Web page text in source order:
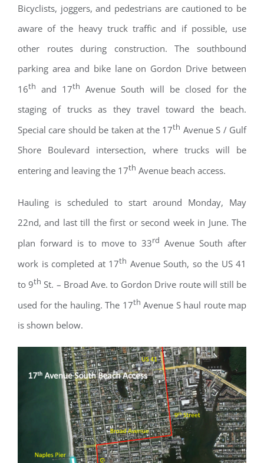
Bicyclists, joggers, and pedestrians are cautioned to be
aware of the heavy truck traffic and if possible, use
other routes during construction. The southbound
parking area and bike lane on Gordon Drive between
16th and 17th Avenue South will be closed for the
staging of trucks as they travel toward the beach.
Special care should be taken at the 17th Avenue S / Gulf
Shore Boulevard intersection, where trucks will be
entering and leaving the 17th Avenue beach access.
Hauling is scheduled to start around Monday, May
22nd, and last till the first or second week in June. The
plan forward is to move to 33rd Avenue South after
work is completed at 17th Avenue South, so the US 41
to 9th St. – Broad Ave. to Gordon Drive route will still be
used for the hauling. The 17th Avenue S haul route map
is shown below.
Register for updates from
GSAC!